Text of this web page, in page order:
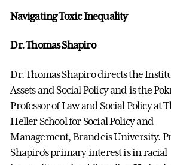
Navigating Toxic Inequality
Dr. Thomas Shapiro
Dr. Thomas Shapiro directs the
Assets and Social Policy and is the
Professor of Law and Social Policy at
Heller School for Social Policy and
Management, Brandeis University.
Shapiro's primary interest is in racial